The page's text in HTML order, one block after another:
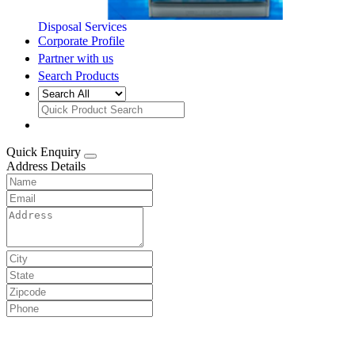
Disposal Services
Corporate Profile
Partner with us
Search Products
Quick Enquiry
Address Details